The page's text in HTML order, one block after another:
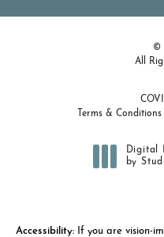
©
All
Terms & Conditions
Digital
by
Accessibility: If you are vision-